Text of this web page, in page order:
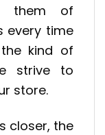
them of
every time
kind of
strive to
store.
closer, the